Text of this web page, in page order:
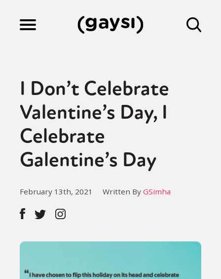
Culture
Fiction
About
I Don’t Celebrate
Valentine’s Day, I
Celebrate
Galentine’s Day
February 13th, 2021 Written By GSimha